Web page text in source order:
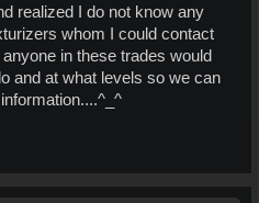
realized I do not know any
whom I could contact
in these trades would
and at what levels so we can